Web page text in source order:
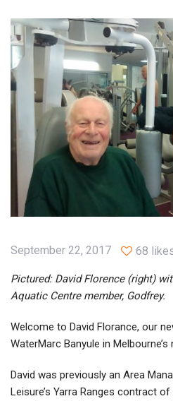
September 22, 2017 68
Pictured: David Florence (right)
Aquatic Centre member, Godfrey.
Welcome to David Florance, our
WaterMarc Banyule in
David was previously an Area
Leisure’s Yarra Ranges contract